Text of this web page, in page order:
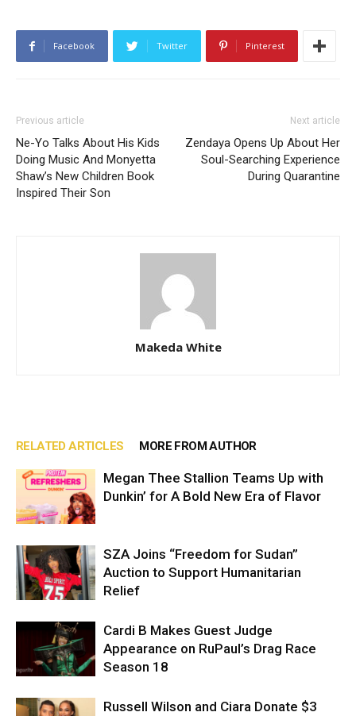
Facebook Twitter Pinterest
Previous article
Ne-Yo Talks About His Kids
Doing Music And Monyetta
Shaw’s New Children Book
Inspired Their Son
Next article
Zendaya Opens Up About Her
Soul-Searching Experience
During Quarantine
Makeda White
RELATED ARTICLES MORE FROM AUTHOR
Megan Thee Stallion Teams Up with
Dunkin’ for A Bold New Era of Flavor
SZA Joins “Freedom for Sudan”
Auction to Support Humanitarian
Relief
Cardi B Makes Guest Judge
Appearance on RuPaul’s Drag Race
Season 18
Russell Wilson and Ciara Donate $3